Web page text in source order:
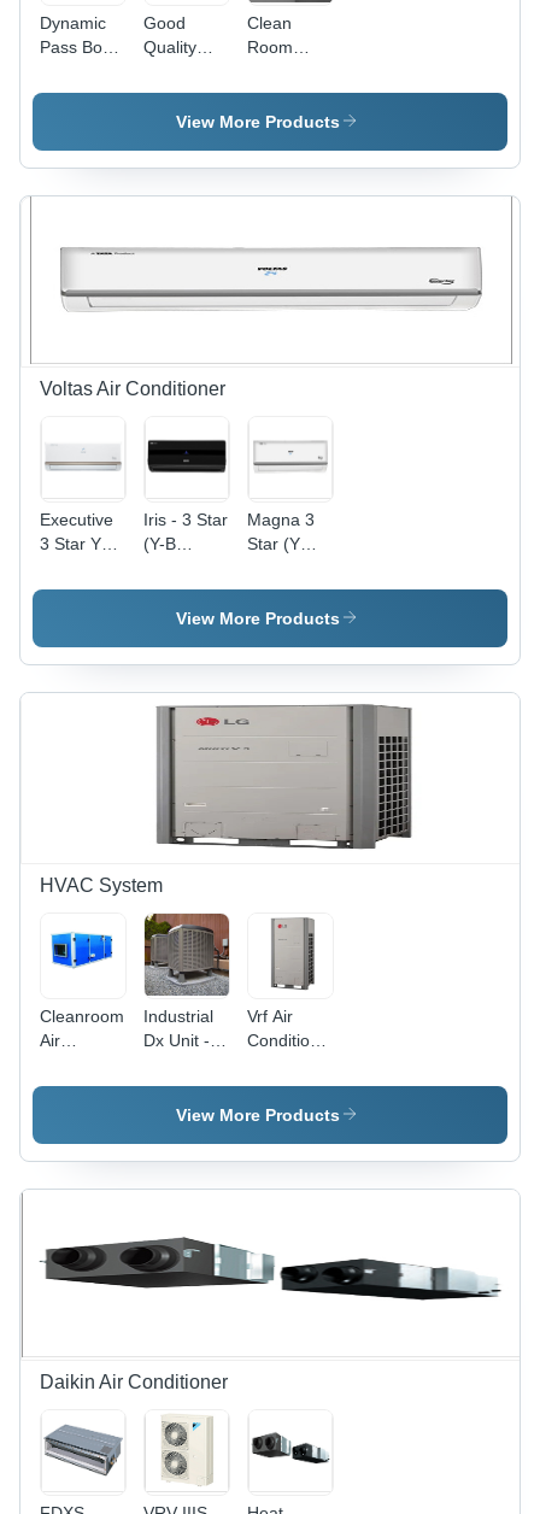
Dynamic
Pass Box -
Design,
| Attractive
Designs,
Good
Quality
Room
Validation
Clean
Room
Coving -
Feature:
Designs
View More Products
Voltas Air Conditioner
Executive
3 Star Ya
Iris - 3 Star
(Y-B
Voltas
Magna 3
Star (Y
900x300x200
mm,
Ton
Cooling
Capacity |
Energy
Efficient,
Easy
View More Products
HVAC System
Cleanroom
Air
Unit - Air
1000-
20000
Industrial
Dx Unit -
Grey
Vrf Air
Conditioner
Automation
Grade:
View More Products
Daikin Air Conditioner